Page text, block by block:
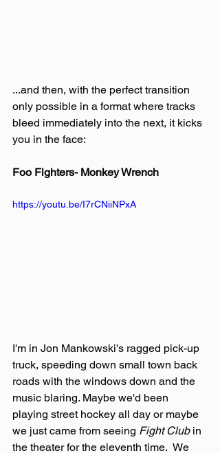
...and then, with the perfect transition
only possible in a format where tracks
bleed immediately into the next, it kicks
you in the face:
Foo Fighters- Monkey Wrench
https://youtu.be/I7rCNiiNPxA
I'm in Jon Mankowski's ragged pick-up
truck, speeding down small town back
roads with the windows down and the
music blaring. Maybe we'd been
playing street hockey all day or maybe
we just came from seeing Fight Club in
the theater for the eleventh time.  We